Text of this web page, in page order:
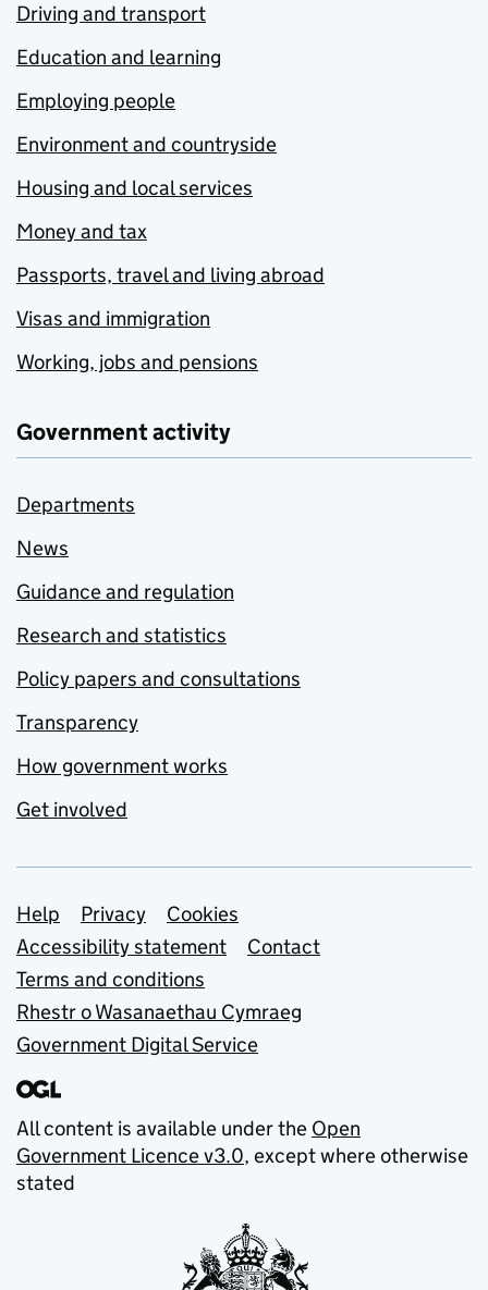
Driving and transport
Education and learning
Employing people
Environment and countryside
Housing and local services
Money and tax
Passports, travel and living abroad
Visas and immigration
Working, jobs and pensions
Government activity
Departments
News
Guidance and regulation
Research and statistics
Policy papers and consultations
Transparency
How government works
Get involved
Support links
Help Privacy
Cookies
Accessibility statement
Contact
Terms and conditions
Rhestr o Wasanaethau Cymraeg
Government Digital Service
All content is available under the Open
Government Licence v3.0, except where otherwise
stated